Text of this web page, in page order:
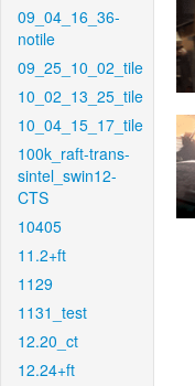
09_04_16_36-
notile
09_25_10_02_tile
10_02_13_25_tile
10_04_15_17_tile
100k_raft-trans-
sintel_swin12-
CTS
10405
11.2+ft
1129
1131_test
12.20_ct
12.24+ft